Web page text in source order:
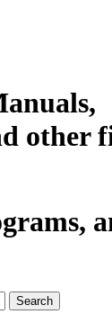
other